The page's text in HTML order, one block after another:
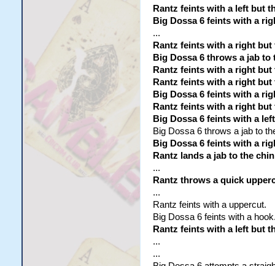
Rantz feints with a left but
Big Dossa 6 feints with a
...
Rantz feints with a right
Big Dossa 6 throws a jab to
Rantz feints with a right
Rantz feints with a right
Big Dossa 6 feints with a
Rantz feints with a right
Big Dossa 6 feints with a
Big Dossa 6 throws a jab to
Big Dossa 6 feints with a
Rantz lands a jab to the
...
Rantz throws a quick
...
Rantz feints with a uppercut.
Big Dossa 6 feints with a
Rantz feints with a left but
...
...